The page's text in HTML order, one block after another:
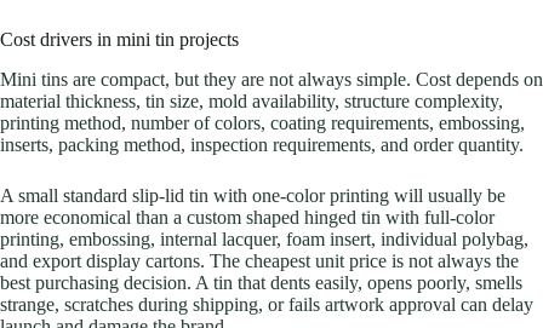
Cost drivers in mini tin projects
Mini tins are compact, but they are not always simple. Cost depends on
material thickness, tin size, mold availability, structure complexity,
printing method, number of colors, coating requirements, embossing,
inserts, packing method, inspection requirements, and order quantity.
A small standard slip-lid tin with one-color printing will usually be
more economical than a custom shaped hinged tin with full-color
printing, embossing, internal lacquer, foam insert, individual polybag,
and export display cartons. The cheapest unit price is not always the
best purchasing decision. A tin that dents easily, opens poorly, smells
strange, scratches during shipping, or fails artwork approval can delay